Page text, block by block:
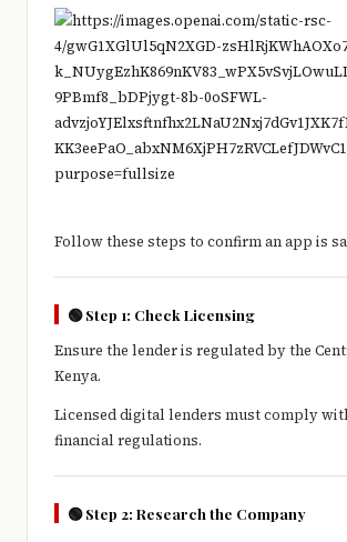
Follow these steps to confirm an app is
🟢 Step 1: Check Licensing
Ensure the lender is regulated by the
Kenya.
Licensed digital lenders must comply
financial regulations.
🟢 Step 2: Research the Company